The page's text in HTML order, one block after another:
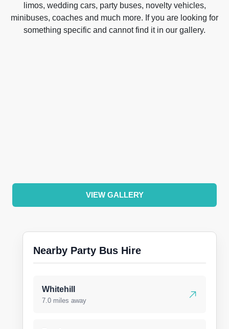
limos, wedding cars, party buses, novelty vehicles,
minibuses, coaches and much more. If you are looking for
something specific and cannot find it in our gallery.
VIEW GALLERY
Nearby Party Bus Hire
Whitehill
7.0 miles away